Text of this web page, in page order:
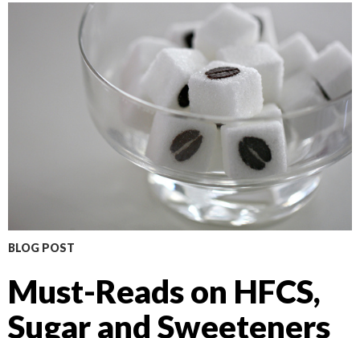
BLOG POST
Must-Reads on HFCS,
Sugar and Sweeteners